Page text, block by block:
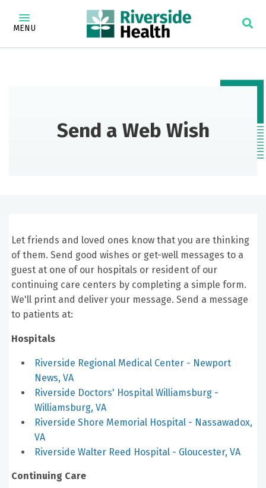
MENU
Send a Web Wish
Let friends and loved ones know that you are thinking
of them. Send good wishes or get-well messages to a
guest at one of our hospitals or resident of our
continuing care centers by completing a simple form.
We'll print and deliver your message. Send a message
to patients at:
Hospitals
Riverside Regional Medical Center - Newport
News, VA
Riverside Doctors' Hospital Williamsburg -
Williamsburg, VA
Riverside Shore Memorial Hospital - Nassawadox,
VA
Riverside Walter Reed Hospital - Gloucester, VA
Continuing Care